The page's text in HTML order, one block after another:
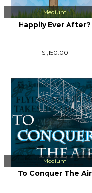
Medium
Happily Ever After?
$1,150.00
Medium
To Conquer The Air